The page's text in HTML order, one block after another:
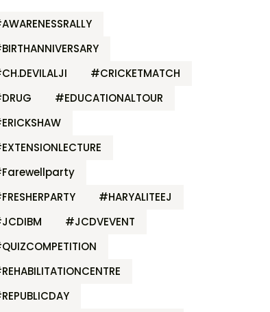
#CRICKETMATCH
#EDUCATIONALTOUR
#HARYALITEEJ
#JCDVEVENT